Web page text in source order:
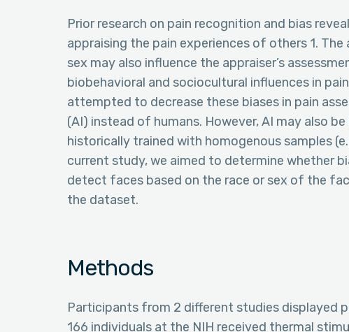
Prior research on pain recognition and bias
appraising the pain experiences of others 1.
sex may also influence the appraiser’s
biobehavioral and sociocultural influences in
attempted to decrease these biases in pain
(AI) instead of humans. However, AI may also
historically trained with homogenous samples
current study, we aimed to determine whether
detect faces based on the race or sex of the
the dataset.
Methods
Participants from 2 different studies displayed
166 individuals at the NIH received thermal